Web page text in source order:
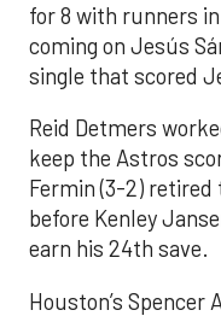
for 8 with runners
coming on Jesús
single that scored
Reid Detmers
keep the Astros
Fermin (3-2) retired
before Kenley
earn his 24th save.
Houston’s